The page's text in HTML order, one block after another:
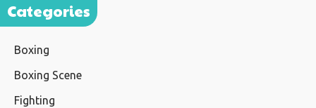
Categories
Boxing
Boxing Scene
Fighting